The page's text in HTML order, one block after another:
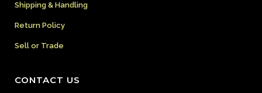
Shipping & Handling
Return Policy
Sell or Trade
CONTACT US